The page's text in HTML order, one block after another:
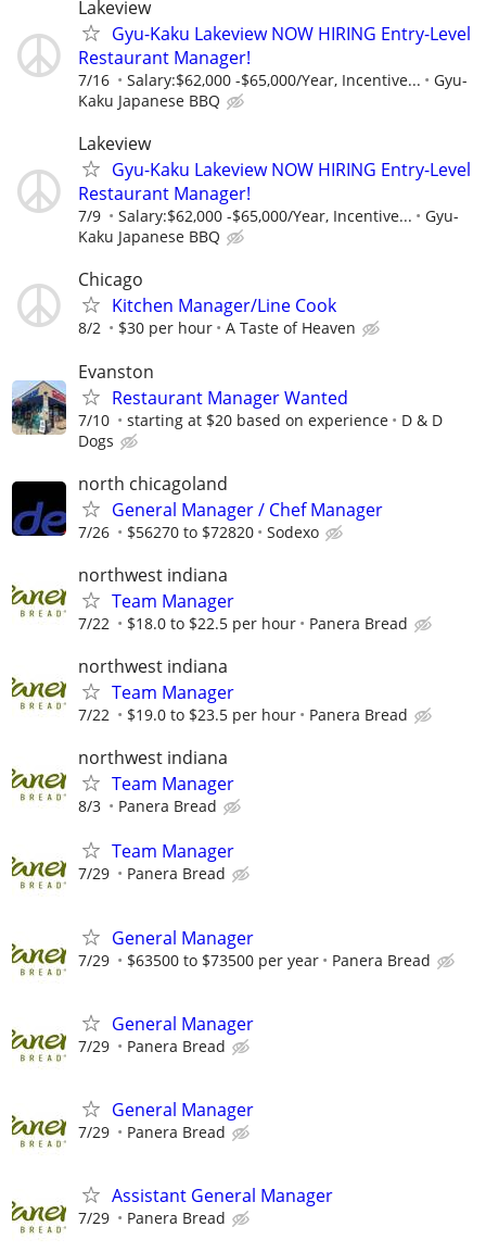
Lakeview
Gyu-Kaku Lakeview NOW HIRING Entry-Level
Restaurant Manager!
7/16 Salary:$62,000 -$65,000/Year, Incentive...
Gyu-
Kaku Japanese BBQ
Lakeview
Gyu-Kaku Lakeview NOW HIRING Entry-Level
Restaurant Manager!
7/9 Salary:$62,000 -$65,000/Year, Incentive...
Gyu-
Kaku Japanese BBQ
Chicago
Kitchen Manager/Line Cook
8/2 $30 per hour A Taste of Heaven
Evanston
Restaurant Manager Wanted
7/10 starting at $20 based on experience
D & D
Dogs
north chicagoland
General Manager / Chef Manager
7/26 $56270 to $72820 Sodexo
northwest indiana
Team Manager
7/22 $18.0 to $22.5 per hour Panera Bread
northwest indiana
Team Manager
7/22 $19.0 to $23.5 per hour Panera Bread
northwest indiana
Team Manager
8/3 Panera Bread
Team Manager
7/29 Panera Bread
General Manager
7/29 $63500 to $73500 per year Panera Bread
General Manager
7/29 Panera Bread
General Manager
7/29 Panera Bread
Assistant General Manager
7/29 Panera Bread